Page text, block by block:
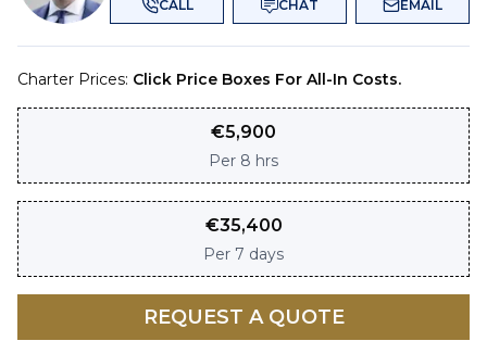
CALL CHAT EMAIL
Charter Prices: Click Price Boxes For All-In Costs.
€5,900
Per 8 hrs
€35,400
Per 7 days
REQUEST A QUOTE